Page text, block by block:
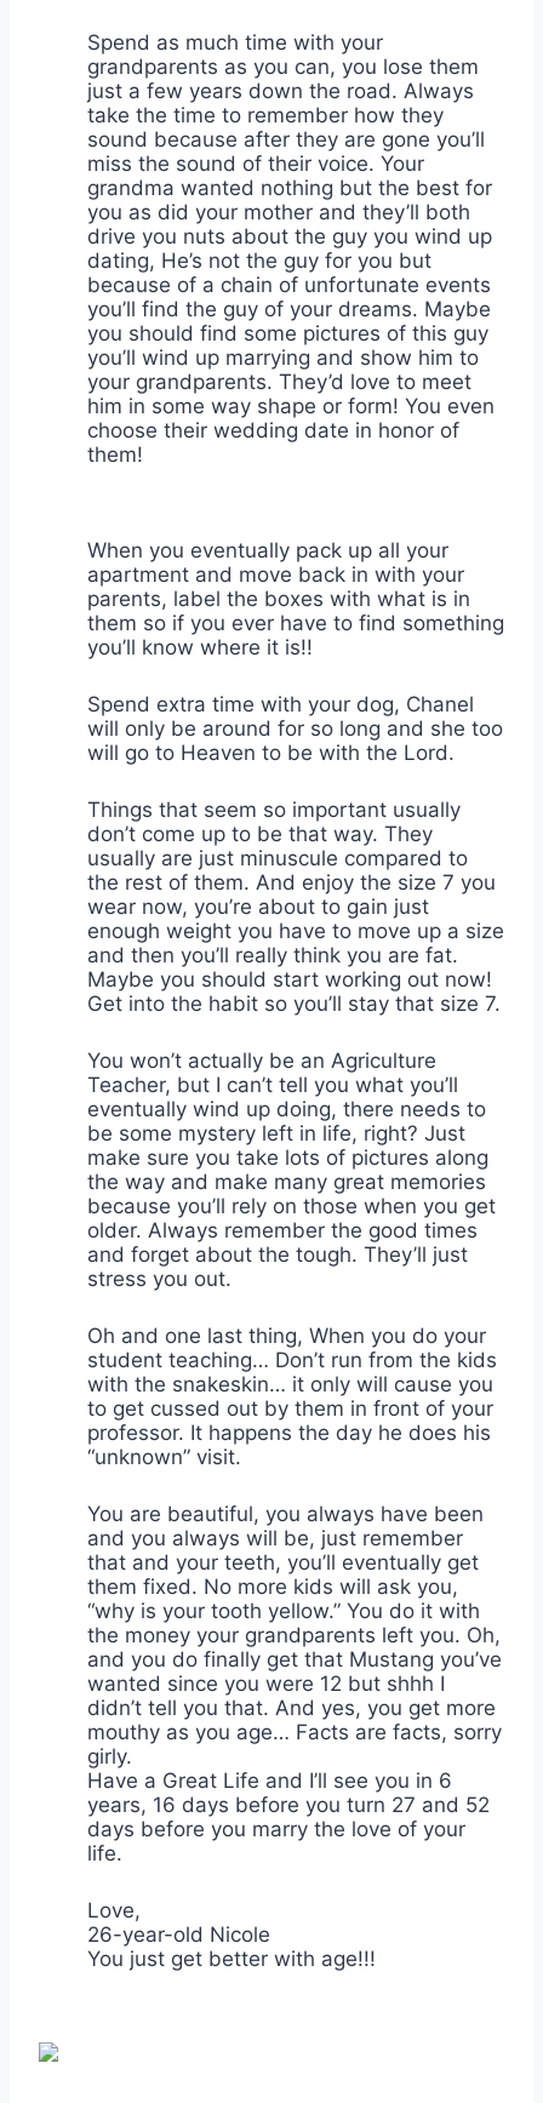
Spend as much time with your
grandparents as you can, you lose them
just a few years down the road. Always
take the time to remember how they
sound because after they are gone you’ll
miss the sound of their voice. Your
grandma wanted nothing but the best for
you as did your mother and they’ll both
drive you nuts about the guy you wind up
dating, He’s not the guy for you but
because of a chain of unfortunate events
you’ll find the guy of your dreams. Maybe
you should find some pictures of this guy
you’ll wind up marrying and show him to
your grandparents. They’d love to meet
him in some way shape or form! You even
choose their wedding date in honor of
them!
When you eventually pack up all your
apartment and move back in with your
parents, label the boxes with what is in
them so if you ever have to find something
you’ll know where it is!!
Spend extra time with your dog, Chanel
will only be around for so long and she too
will go to Heaven to be with the Lord.
Things that seem so important usually
don’t come up to be that way. They
usually are just minuscule compared to
the rest of them. And enjoy the size 7 you
wear now, you’re about to gain just
enough weight you have to move up a size
and then you’ll really think you are fat.
Maybe you should start working out now!
Get into the habit so you’ll stay that size 7.
You won’t actually be an Agriculture
Teacher, but I can’t tell you what you’ll
eventually wind up doing, there needs to
be some mystery left in life, right? Just
make sure you take lots of pictures along
the way and make many great memories
because you’ll rely on those when you get
older. Always remember the good times
and forget about the tough. They’ll just
stress you out.
Oh and one last thing, When you do your
student teaching… Don’t run from the kids
with the snakeskin… it only will cause you
to get cussed out by them in front of your
professor. It happens the day he does his
“unknown” visit.
You are beautiful, you always have been
and you always will be, just remember
that and your teeth, you’ll eventually get
them fixed. No more kids will ask you,
“why is your tooth yellow.” You do it with
the money your grandparents left you. Oh,
and you do finally get that Mustang you’ve
wanted since you were 12 but shhh I
didn’t tell you that. And yes, you get more
mouthy as you age… Facts are facts, sorry
girly.
Have a Great Life and I’ll see you in 6
years, 16 days before you turn 27 and 52
days before you marry the love of your
life.
Love,
26-year-old Nicole
You just get better with age!!!